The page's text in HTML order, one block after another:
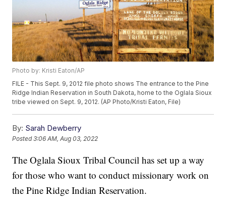
Photo by: Kristi Eaton/AP
FILE - This Sept. 9, 2012 file photo shows The entrance to the Pine
Ridge Indian Reservation in South Dakota, home to the Oglala Sioux
tribe viewed on Sept. 9, 2012. (AP Photo/Kristi Eaton, File)
By: Sarah Dewberry
Posted3:06 AM, Aug 03, 2022
The Oglala Sioux Tribal Council has set up a way
for those who want to conduct missionary work on
the Pine Ridge Indian Reservation.